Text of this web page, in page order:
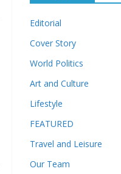
Editorial
Cover Story
World Politics
Art and Culture
Lifestyle
FEATURED
Travel and Leisure
Our Team